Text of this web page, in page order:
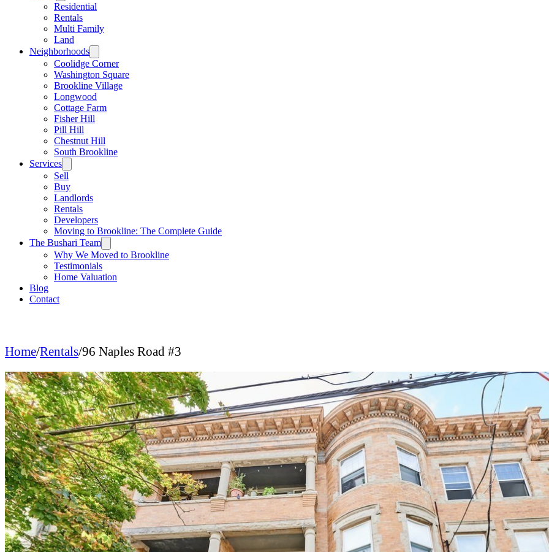
Residential
Rentals
Multi Family
Land
Neighborhoods
Coolidge Corner
Washington Square
Brookline Village
Longwood
Cottage Farm
Fisher Hill
Pill Hill
Chestnut Hill
South Brookline
Services
Sell
Buy
Landlords
Rentals
Developers
Moving to Brookline: The Complete Guide
The Bushari Team
Why We Moved to Brookline
Testimonials
Home Valuation
Blog
Contact
Home/Rentals/96 Naples Road #3